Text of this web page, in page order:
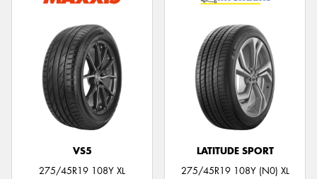
VS5
275/45R19 108Y XL
LATITUDE SPORT
275/45R19 108Y (N0) XL